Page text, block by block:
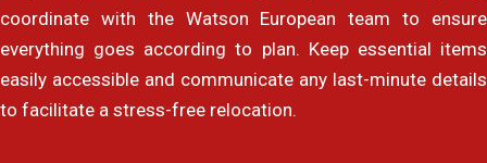
coordinate with the Watson European team to ensure
everything goes according to plan. Keep essential items
easily accessible and communicate any last-minute details
to facilitate a stress-free relocation.